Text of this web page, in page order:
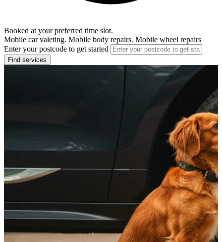
Booked at your preferred time slot.
Mobile car valeting. Mobile body repairs. Mobile wheel repairs
Enter your postcode to get started
Find services